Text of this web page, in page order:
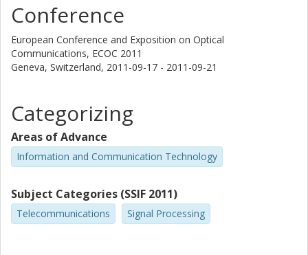
Conference
European Conference and Exposition on Optical
Communications, ECOC 2011
Geneva, Switzerland, 2011-09-17 - 2011-09-21
Categorizing
Areas of Advance
Information and Communication Technology
Subject Categories (SSIF 2011)
Telecommunications Signal Processing